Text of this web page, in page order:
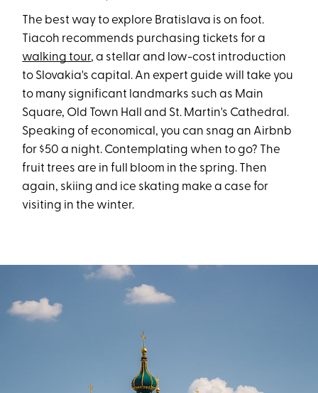
The best way to explore Bratislava is on foot.
Tiacoh recommends purchasing tickets for a
walking tour, a stellar and low-cost introduction
to Slovakia's capital. An expert guide will take you
to many significant landmarks such as Main
Square, Old Town Hall and St. Martin's Cathedral.
Speaking of economical, you can snag an Airbnb
for $50 a night. Contemplating when to go? The
fruit trees are in full bloom in the spring. Then
again, skiing and ice skating make a case for
visiting in the winter.